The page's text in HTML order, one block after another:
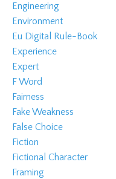
Engineering
Environment
Eu Digital Rule-Book
Experience
Expert
F Word
Fairness
Fake Weakness
False Choice
Fiction
Fictional Character
Framing